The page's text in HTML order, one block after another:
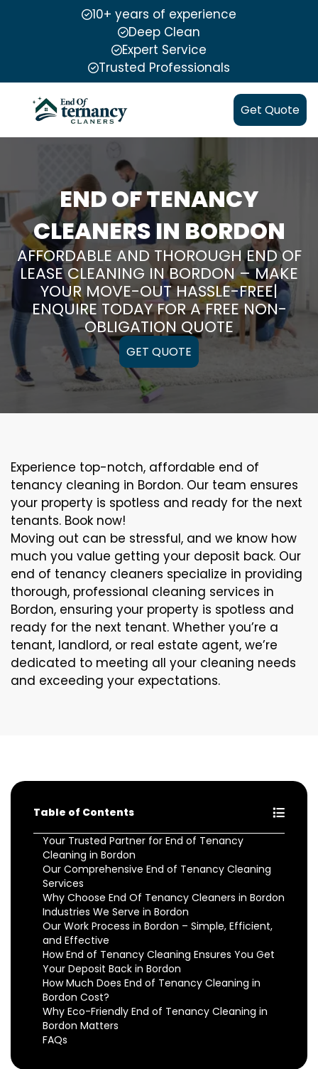
10+ years of experience
Deep Clean
Expert Service
Trusted Professionals
Get Quote
END OF TENANCY
CLEANERS IN BORDON
AFFORDABLE AND THOROUGH END OF
LEASE CLEANING IN BORDON – MAKE
YOUR MOVE-OUT HASSLE-FREE|
ENQUIRE TODAY FOR A FREE NON-
OBLIGATION QUOTE
GET QUOTE
Experience top-notch, affordable end of
tenancy cleaning in Bordon. Our team ensures
your property is spotless and ready for the next
tenants. Book now!
Moving out can be stressful, and we know how
much you value getting your deposit back. Our
end of tenancy cleaners specialize in providing
thorough, professional cleaning services in
Bordon, ensuring your property is spotless and
ready for the next tenant. Whether you’re a
tenant, landlord, or real estate agent, we’re
dedicated to meeting all your cleaning needs
and exceeding your expectations.
Table of Contents
Your Trusted Partner for End of Tenancy
Cleaning in Bordon
Our Comprehensive End of Tenancy Cleaning
Services
Why Choose End Of Tenancy Cleaners in Bordon
Industries We Serve in Bordon
Our Work Process in Bordon – Simple, Efficient,
and Effective
How End of Tenancy Cleaning Ensures You Get
Your Deposit Back in Bordon
How Much Does End of Tenancy Cleaning in
Bordon Cost?
Why Eco-Friendly End of Tenancy Cleaning in
Bordon Matters
FAQs